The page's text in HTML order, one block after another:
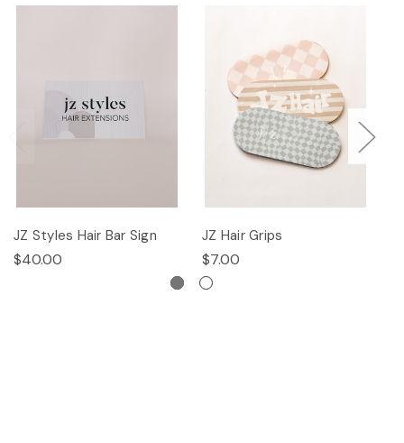
JZ Styles Hair Bar Sign
$40.00
JZ Hair Grips
$7.00